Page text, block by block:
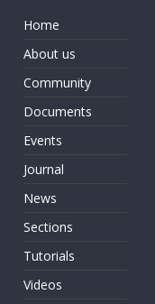
Home
About us
Community
Documents
Events
Journal
News
Sections
Tutorials
Videos